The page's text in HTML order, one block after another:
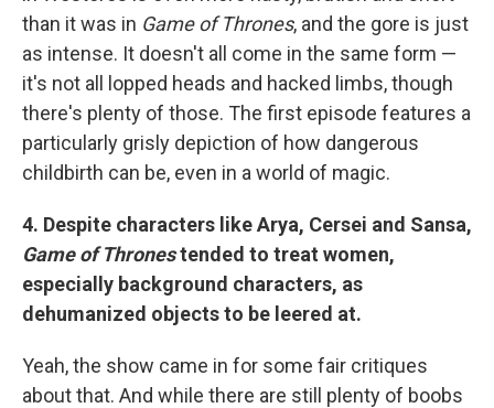
than it was in Game of Thrones, and the gore is just
as intense. It doesn't all come in the same form —
it's not all lopped heads and hacked limbs, though
there's plenty of those. The first episode features a
particularly grisly depiction of how dangerous
childbirth can be, even in a world of magic.
4. Despite characters like Arya, Cersei and Sansa,
Game of Thronestended to treat women,
especially background characters, as
dehumanized objects to be leered at.
Yeah, the show came in for some fair critiques
about that. And while there are still plenty of boobs